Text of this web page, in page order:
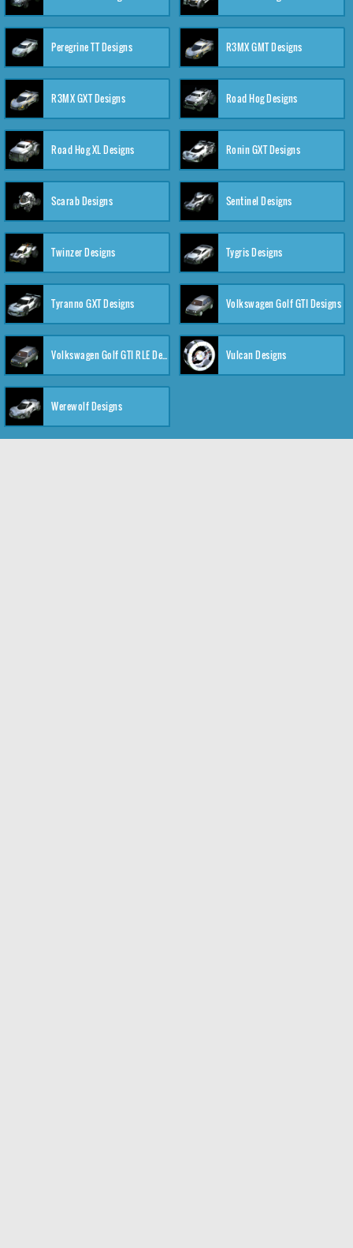
Peregrine TT Designs R3MX GMT Designs
R3MX GXT Designs Road Hog Designs
Road Hog XL Designs Ronin GXT Designs
Scarab Designs Sentinel Designs
Twinzer Designs Tygris Designs
Tyranno GXT Designs Volkswagen Golf GTI Designs
Volkswagen Golf GTI RLE Designs Vulcan Designs
Werewolf Designs